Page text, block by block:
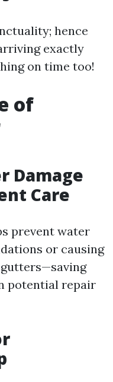
hence
exactly
on time too!
of
Damage
Care
prevent water
or causing
potential repair